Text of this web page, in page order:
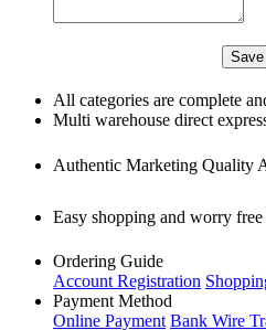
All categories are complete
Multi warehouse direct
Authentic Marketing Quality
Easy shopping and worry free
Ordering Guide
Account Registration
Payment Method
Online Payment Bank Wire